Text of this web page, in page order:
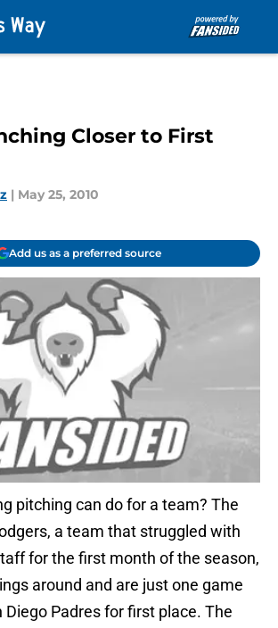
Closer to First
| May 25, 2010
Add us as a preferred source
pitching can do for a team? The
a team that struggled with
for the first month of the season,
around and are just one game
Diego Padres for first place. The